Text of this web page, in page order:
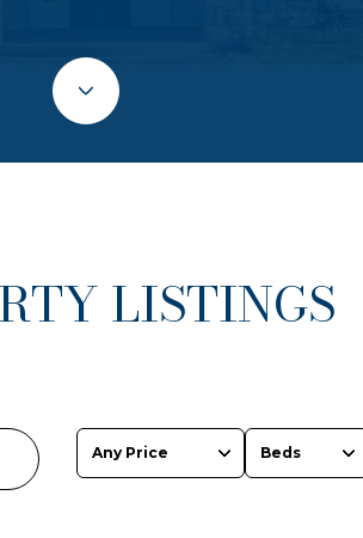
LISTINGS
Any Price Beds